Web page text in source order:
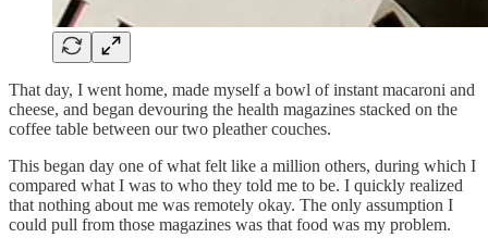
That day, I went home, made myself a bowl of instant macaroni and
cheese, and began devouring the health magazines stacked on the
coffee table between our two pleather couches.
This began day one of what felt like a million others, during which I
compared what I was to who they told me to be. I quickly realized
that nothing about me was remotely okay. The only assumption I
could pull from those magazines was that food was my problem.